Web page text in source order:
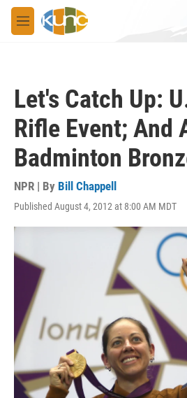
Skip to main content
M
e
Let's Catch Up:
Rifle Event; And
Badminton
NPR | By Bill Chappell
Published August 4, 2012 at 8:00 AM MDT